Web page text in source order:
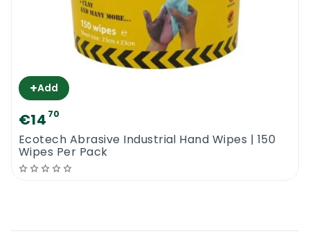
+Add
€14 70
Ecotech Abrasive Industrial Hand Wipes | 150
Wipes Per Pack